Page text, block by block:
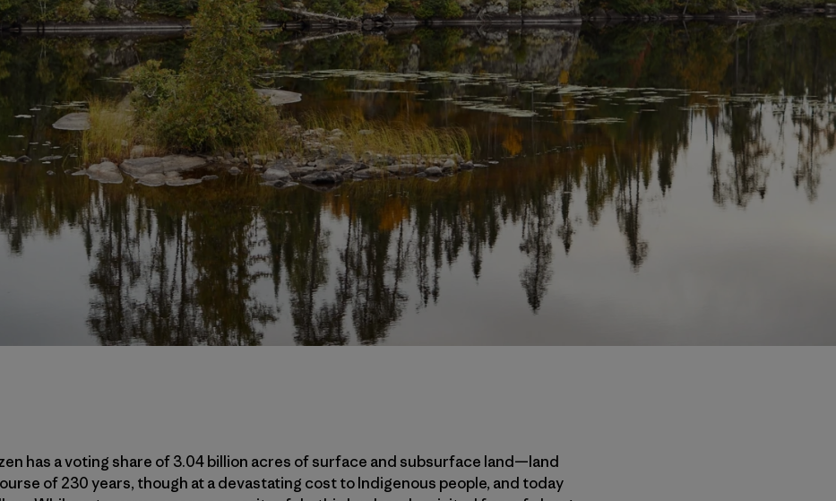
has a voting share of 3.04 billion acres of surface and subsurface land—land
of 230 years, though at a devastating cost to Indigenous people, and today